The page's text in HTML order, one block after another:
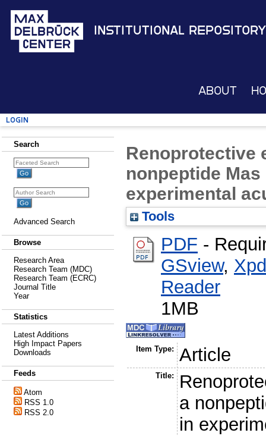
Institutional Repository
About
Login
Search
Advanced Search
Browse
Research Area
Research Team (MDC)
Research Team (ECRC)
Journal Title
Year
Statistics
Latest Additions
High Impact Papers
Downloads
Feeds
Atom
RSS 1.0
RSS 2.0
Renoprotective
nonpeptide
experimental
Tools
PDF -
GSview,
Reader
1MB
Item Type: Article
Title:
a
in